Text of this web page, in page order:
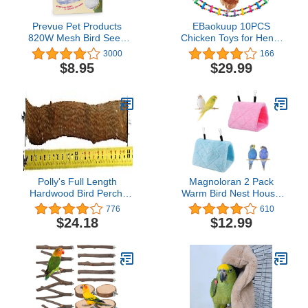
Prevue Pet Products
820W Mesh Bird Seed
Catcher, White, Small/7"
3000
$8.95
EBaokuup 10PCS
Chicken Toys for Hens,
Chicken Xylophone Toy,
Chicken Bridge Swing
Toys, Chicken Pecking
Toys and Vegetable
Hanging Feeder for
Chicken Hens
166
$29.99
Polly's Full Length
Hardwood Bird Perch,
24-Inch, (26" Including
Hardware), Brown
(50800)
776
$24.18
Magnoloran 2 Pack
Warm Bird Nest House
Bed Hanging Hammock
Sleeping Bed Plush
Hanging Snuggle Cave
Cockatiel Cockatoo
Parakeet Conure African
Grey Macaw (Blue&Pink)
610
$12.99